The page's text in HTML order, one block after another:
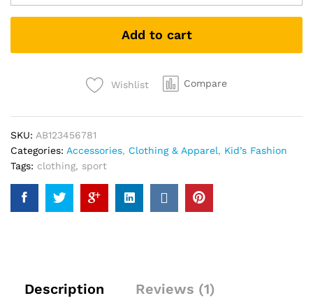
Runnning
Swim
Shorts
Add to cart
Wishlist Compare
SKU: AB123456781
Categories: Accessories, Clothing & Apparel, Kid’s Fashion
Tags: clothing, sport
Description
Reviews (1)